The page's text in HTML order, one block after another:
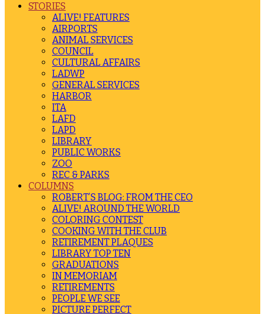
STORIES
ALIVE! FEATURES
AIRPORTS
ANIMAL SERVICES
COUNCIL
CULTURAL AFFAIRS
LADWP
GENERAL SERVICES
HARBOR
ITA
LAFD
LAPD
LIBRARY
PUBLIC WORKS
ZOO
REC & PARKS
COLUMNS
ROBERT’S BLOG: FROM THE CEO
ALIVE! AROUND THE WORLD
COLORING CONTEST
COOKING WITH THE CLUB
RETIREMENT PLAQUES
LIBRARY TOP TEN
GRADUATIONS
IN MEMORIAM
RETIREMENTS
PEOPLE WE SEE
PICTURE PERFECT